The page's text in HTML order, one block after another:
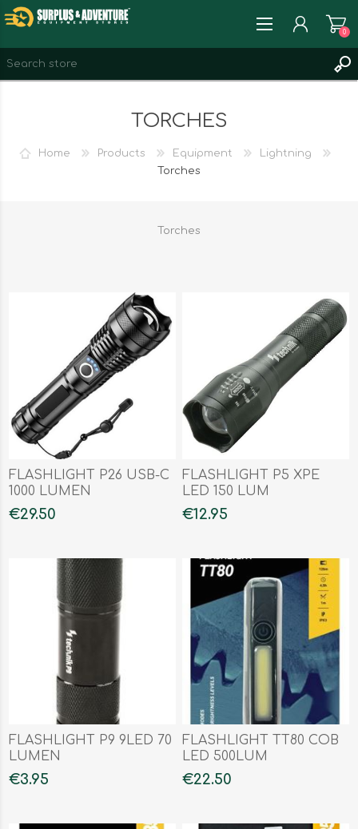
0
TORCHES
Home Products Equipment
Lightning
Torches
Torches
FLASHLIGHT P26 USB-C
1000 LUMEN
€29.50
FLASHLIGHT P5 XPE
LED 150 LUM
€12.95
FLASHLIGHT P9 9LED 70
LUMEN
€3.95
FLASHLIGHT TT80 COB
LED 500LUM
€22.50